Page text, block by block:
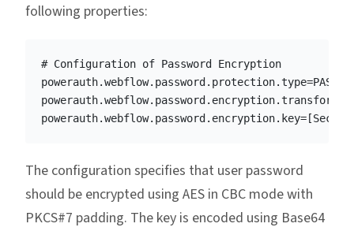
following properties:
# Configuration of Password Encryption
The configuration specifies that user password
should be encrypted using AES in CBC mode with
PKCS#7 padding. The key is encoded using Base64